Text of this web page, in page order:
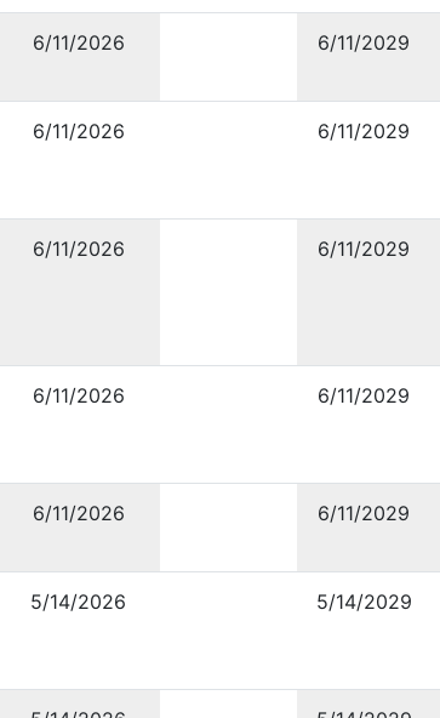
6/11/2026 6/11/2029
6/11/2026 6/11/2029
6/11/2026 6/11/2029
6/11/2026 6/11/2029
6/11/2026 6/11/2029
5/14/2026 5/14/2029